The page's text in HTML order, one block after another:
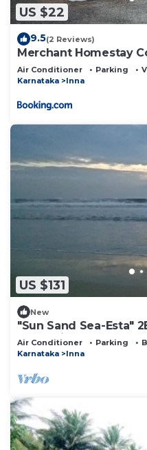
US $22
9.5(2 Reviews)
Merchant Homestay
Air Conditioner Parking
Karnataka
Inna
US $131
New
"Sun Sand Sea-Esta"
Staycations
Air Conditioner Parking
Karnataka
Inna